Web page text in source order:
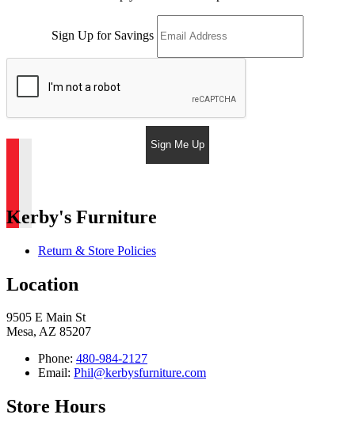
Sign Up for Savings
Sign Me Up
Kerby's Furniture
Return & Store Policies
Location
9505 E Main St
Mesa, AZ 85207
Phone: 480-984-2127
Email: Phil@kerbysfurniture.com
Store Hours